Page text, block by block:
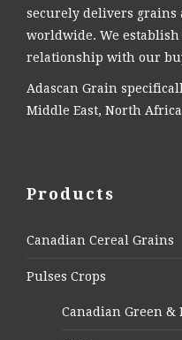
securely delivers grains
worldwide. We
relationship with our
Adascan Grain
Middle East, North
Products
Canadian Cereal Grains
Pulses Crops
Canadian Green &